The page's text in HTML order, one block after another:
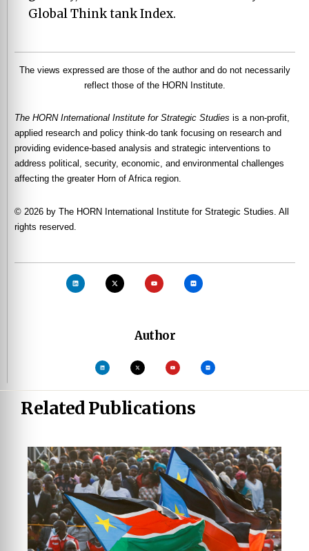
Global Think tank Index.
The views expressed are those of the author and do not necessarily
reflect those of the HORN Institute.
The HORN International Institute for Strategic Studies is a non-profit,
applied research and policy think-do tank focusing on research and
providing evidence-based analysis and strategic interventions to
address political, security, economic, and environmental challenges
affecting the greater Horn of Africa region.
© 2026 by The HORN International Institute for Strategic Studies. All
rights reserved.
Author
Related Publications